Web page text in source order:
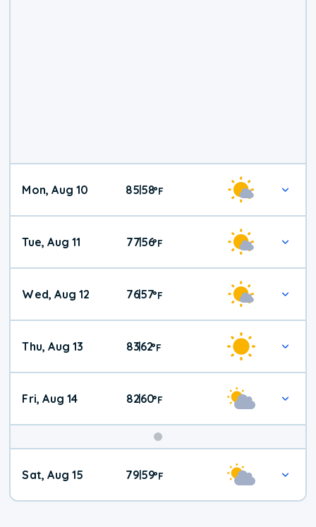
Mon, Aug 10 85|58°F
Tue, Aug 11 77|56°F
Wed, Aug 12 76|57°F
Thu, Aug 13 83|62°F
Fri, Aug 14 82|60°F
Weekend
Weather
Sat, Aug 15 79|59°F